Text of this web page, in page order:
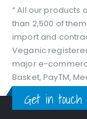
“ All our products
than 2,500 of
import and
Veganic
major e-
Basket, PayTM,
Get in touch